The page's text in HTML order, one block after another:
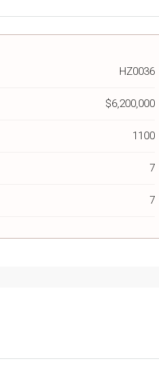
HZ0036
$6,200,000
1100
7
7